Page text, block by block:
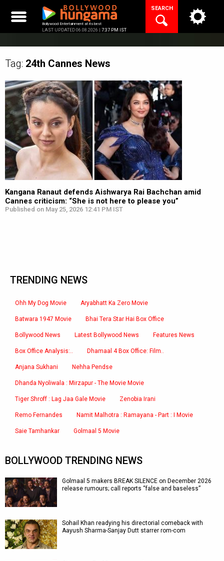
content
Bollywood Entertainment at its best
LAST UPDATED 06.08.2026 | 7:37 PM IST
SEARCH
Tag: 24th Cannes News
Kangana Ranaut defends Aishwarya Rai Bachchan amid
Cannes criticism: “She is not here to please you”
Published on May 25, 2026 12:41 PM IST
TRENDING NEWS
Ohh My Dog Movie Aryabhatt Ka Zero Movie
Batwara 1947 Movie Bhai Tera Star Hai Box Office
Bollywood News Latest Bollywood News Features News
Box Office Analysis:.. Dhamaal 4 Box Office: Film..
Anjana Sukhani Nehha Pendse
Dhanda Nyoliwala : Mirzapur - The Movie Movie
Tiger Shroff : Lag Jaa Gale Movie Zenobia Irani
Remo Fernandes Namit Malhotra : Ramayana - Part : I Movie
Saie Tamhankar Golmaal 5 Movie
BOLLYWOOD TRENDING NEWS
Golmaal 5 makers BREAK SILENCE on December 2026
release rumours; call reports “false and baseless”
Sohail Khan readying his directorial comeback with
Aayush Sharma-Sanjay Dutt starrer rom-com